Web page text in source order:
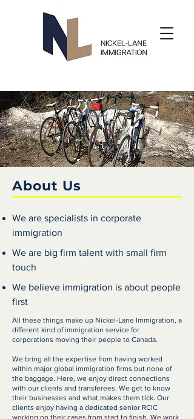
About Us
We are specialists in corporate
immigration
We are big firm talent with small firm
touch
We believe immigration is about people
first
All these things make up Nickel-Lane Immigration, a
different kind of immigration service for
corporations moving their people to Canada.
We bring all the expertise from having worked
within major global immigration firms but none of
the baggage. Here, we enjoy direct connections
with our clients and transferees. We get to know
their businesses and what makes them tick. Our
clients enjoy having a dedicated senior RCIC
working on their cases from start to finish. We work